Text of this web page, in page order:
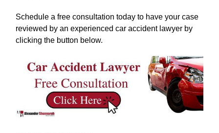
Schedule a free consultation today to have your case
reviewed by an experienced car accident lawyer by
clicking the button below.